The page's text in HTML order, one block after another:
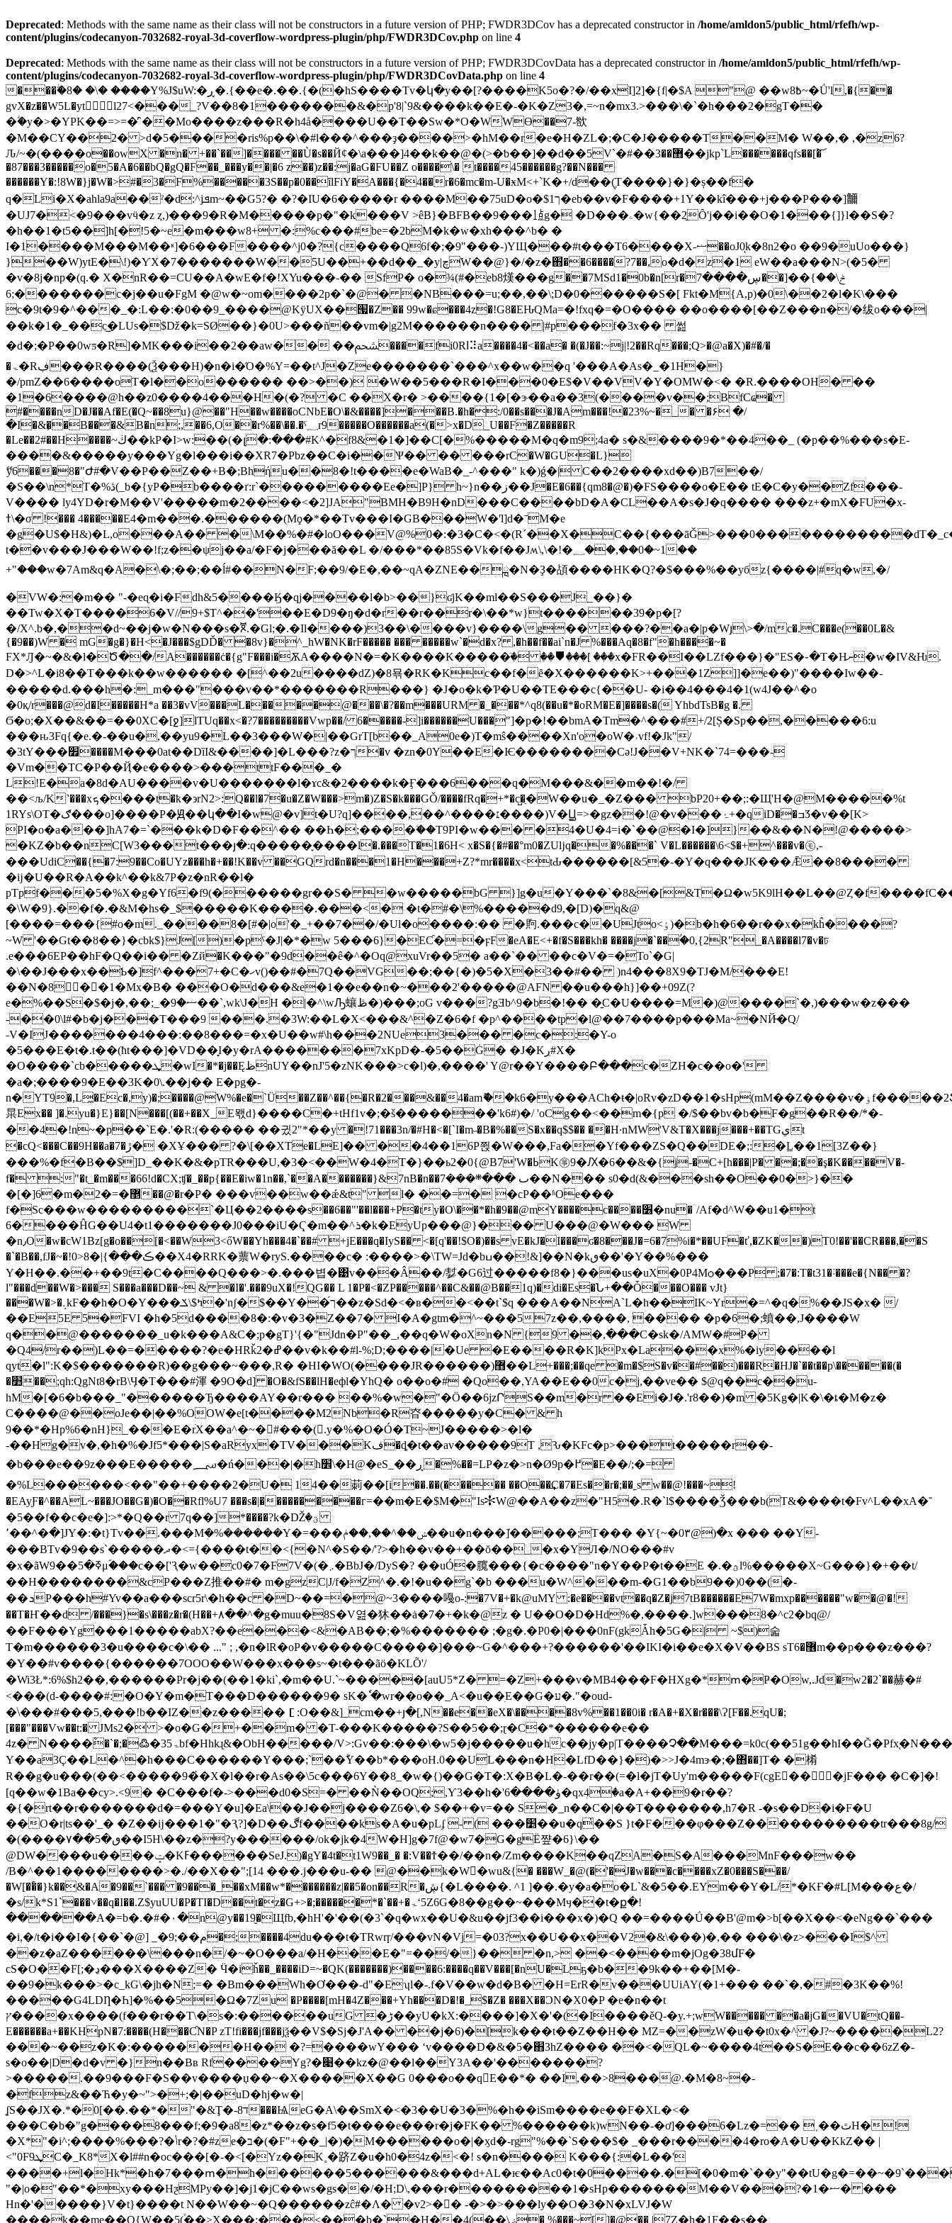
Deprecated: Methods with the same name as their class will not be constructors in a future version of PHP; FWDR3DCov has a deprecated constructor in /home/amldon5/public_html/rfefh/wp-
content/plugins/codecanyon-7032682-royal-3d-coverflow-wordpress-plugin/php/FWDR3DCov.php on line 4
Deprecated: Methods with the same name as their class will not be constructors in a future version of PHP; FWDR3DCovData has a deprecated constructor in /home/amldon5/public_html/rfefh/wp-
content/plugins/codecanyon-7032682-royal-3d-coverflow-wordpress-plugin/php/FWDR3DCovData.php on line 4
���ۖ�8� �\� ����Y%J$uW:�ڕ�.{��e�.��.{�(�hS����Tv�կ�y��[?����Κ5o�?�/��xI]2]�{f|�$A "@ ��w߿8~�Ǘ'l,�{��
gvX�z��W5L�yt l27<���_?V��8�1�������&�p'8|`9&����k��E�-�K�Z3�,=~n�mx3.>���\�`�h���2�gT��
�ؖ�y�>�YPK��=>=�̓`��Mo����z���R�h4å����U��T��Sw�*O�WWϴ��7-㰶
�M��CY��2� >d�5����ris%p��\�#l���^���ҙ����>�hM��r�e�H�ZL�;�C�J�����T��M� W��,� ,�z6?
Ԉ/~�(����o��owX �n� +��`��]���� ��Ù�s��Й¢�\a���]4��k��@�(>�ƅ��]��d��5V`�#��޻��3��jkp`L������qfs��[�͝
�87���3�����o�5�A�6��bQ�gQ�F��_���y��|�6 z��)z��:j�aG�FU��Z o����\� t����45������g?��N���
������Y�:!8W�}j�W�>#�3�F%�����3S��p�0��ȋlFiY�A���{�4��r�6�mc�m-U�ӿM<+`K�+/d��݆(T����}�}�ș��f�
q�Li�X�ahla9a��ˀ�d:^jܦm~��G5?� �?�IU�6�����r ����M��75uD�o�$1ך�eb��v�F����+1Y��kî���+j���P���]鿩
�UJ7�<�9���vӵ�z ȥ,)���9�R�M�����p�"�k���V >êB}�BFB��9���㍙g� �D���ۦ�w{��2̱Ȏ'j��i��O�1���{]}l��S�?
�h��1�t5��]h[�!5�~e�m���w8+ �:%c���#be=�2bM�k�w�xh���^b� �
I�1����M���M��ʶ]�6���F����^j0�?{c����Q6f�;�9"���-)YЩ���#t���T6����X-ޟ��oJ0ͅk�8n2�o ��9�uUo���}
}��W)ytE�\!)�ƳX�7�������W��5U��+��ԁ��_�y|چW��@}�/�z�֋��6����?7��,o�d�z�1 eW��a���N>(�5�
�v�8j�np�(q.� X�nR��=CU��A�wE�f�!XYu���-�� SfP� o�¾(#�eb8熯���g��7MSd1�0b�n[r�ڛ����7��]��ݲ\��}
�����;6��c�j��u�FgM �@w�~om����2p�`�@� �NB���=u;��,��\;D�0������S�[ Fkt�M{A,p)�0\��2�l�K\���
c�9t�9�^���_�:L��:�0��9_����@KÿUX��՗�Z�� 99w�ɕ���4z�!G8�EԊQMa=�!fxq�=�O���� ��o����[��Z���n�/�绂o���|
��k�1�_��c͜�LUs�$ǅ�k=SØ��}�0U>���ñ��vm�|g2M������n���� |#p���f�3x�� 썶
�d�;�P��0wƽ�R]�MK���i��2��aw�� ��ﵧ����fi0Rߊ⠽a����4�<��a� �(�J��:~j|!2��Rq���;Q>�@a�X)�#�/�
�ۃ�Rڣ���R����(Ѯ���H)�n�i�Ό�%Y=��t^J�Ze�������`���^x��w��q '���A�As�_�1H�}
�/pmZ��6����oT�l��o������ ��>��) �W��5���R�I���0�E$�V��VV�Y�OMW�<� �R.����OH� ��
�1�6����@h��z0����4���H�(�? �C ��X�r� >����{1�[�ɝ��a��3(����v��;BfCҩ�
͘#����nD�J��Af�E(�Q~��8u}@��"H��w����oCNbE�O\�&����]���B.�h�:/0��s���J�Am���!�23%~�_� �۶ �/
�I�&�̗�B���&B�n;,��6,O��r%��\��.�ˁ؁r9�����O������a(�>x�D_U��F�Z�����R
�Le��2#��H����~ڬ��kP�I>w:��(�լ�:���#K^�f8&�1�]��C[�%�����M�q�m9;4a� s�&����9�*��4��_ (�p��%���s�E-
����&�����y���Yۛg�l���i��XR7�Pbz��C�i��Ѱ�� �� ���rC�W�GU�L}
ޭy6���8�"Ժ#�V��P��Z��+B�;Bhήu��8�!t����e�WaB�_-^���" k�)ǵ�| C��2����xd��)B7��/
�S��\n*T�%ڎ(_b�{yP�b����ґ:r`���������Ee�]P} h~}n��ز��J�E�6��{qm8�@�)�FS����o�E�� tE�C�y��Zf���-
V���� ly4YD�r�M��V'�����m�2����<�2]JA"BMH�B9H�nD���C����bD�A�CL��A�s�J�q���� ���z+�mX�FU�x-
ߙ\�σ !��� 4�����E4�m���.������(Mϙ�*��Tv���I�GB���W�'ֹl]d�ˉM�e
�g�U$�H&)�L,o���A�� �
t��v���J���W��!f;z��ψj��a/�F�j���ă��L �/���*��85S�Vk�f��Jʍ\,\�!�؁��,��0�~1��
+"���w�7Am&q�A�\�;��;��ĺ#��N�F;��9/�E�,��~qA�ZNE��ྑ�N�Ҙ�頕����HK�Q?�$���%��yбz{����|#q�w,�/
�VW�:�m�� "-�eɋ�i�Fdh&5����Ӄ�qj����l�b>��}ʛjK��ml��S���J_��}�
��Tw�X�T����6�V//9+$T^��'��E�D9�ŋ�d�r��r��r�\��*w}t������39�p�[?
�/X^.b�,��d~��j�w�N���s�ꬮ.�Gl;�.�Il����)3��\����v}����\g�� ���?��a�|p�Wյ\>�/mc�.C���e(��0L�&
{�9��)W � mG�g�}�H<�J���$gDĎ� �8v}�^_hW�NK�rF����� ��� �����w`�d�x? ,�h��f��ai`n�J %���Aq�8�f"�h����~�
FX*Ԓ�~�&�l�Ծ��/A������ċ�{g"F���i�ѪA����N�=�K�� ��K�����ٙ� ��⛊���[ ���x�FR��I��LZf���}�"ES�֊�T�Hނ�w�IV&Ƕ.
D�>^L�i8��T���k��w������ �[^��2u����dZ)�8묚�RK�Kc��f�ȇ�X������K>+���1Z]]�e��)"����Iw��-
�����d.���h�:_m���"���v��*�������R���} �J�o�k�Ƥ�U��TE���c{��U- �i��4���4�1(w4J��^�o
�0қ/r���@d�I�����H*a ��3�vV���L�����@���\�?��m���URM �_���*^q8(��u�*�oRM�E�]����s�( YhbdTsB�g �.
Ϭ�o;�X��&��=��0XC�[ջ]lTUq��x<�?7���������Vwp��/ 6�����-]i������U���ۭ̴"]�p�!��bmA�Tm�^���#+/2[Ș�Sp��,�����6:u
���ԋ3Fq{�e.�-��u�,��yu9�L��3���W�|��GrT[b��_A0e�)T�mŝ����Xn'o�oW�˒vf!�Jk"/
�3tY���׿����M���0at��DȉI&����]�L���?z�ך�v �zn�0Y��E�Ѥ��������Cǝ!J��V+NK�`74=���-
�Vm��TC�P��Ҋ�e����>���ttF���_�
L!E�a�8d�AU����v�U�������l�ɤc&�2����k�Ӻ���6���q�M���&��m��!�/
��<љ/K˺���xܟ����t�ҟ�϶rN2>:Q��l�7�u�Z�W���>m�)Z�S�k���GǑ/����fRq�+*�c̺�ֵ�W��u�_�Z��� bP20+��;:�Щ'H�@M�����%t
1RYs\OT�ګ���o]����P�Ԭ��կ��I�w@�v]t�U?q]����,��^����׆����)V�Ꚏ=>�gz��!@�v���ۂ+�qiD��ߏӠ�v��[K>
PI�o�a���]hA7�=`���k�D�F��^�� ��Һ�;����ۧ��T9PI�w��� �4�U�4=i�`��@�I�]}��&��N�!@�����>
�KZ�b��nC[W3���t���յ�:q�����֢����l�.���T�1�6H< x�S�{�#��°m0�ZUǉq��%���` V�L������\6<$�+^���v�㋲,-
���UdiC��{�7:9��Co�UYz���h�+��!K��v ��GQrd�n���1�H���+Z?*mr����x<tԂ������[&5�-�Y�q���JK���Ǣ��8����
�ĳ�U��R�A��k^��k&7P�z�nR��l�
pTpf���5�%X�g�Yf6�f9(������gr��S� �w�����bG }]g�u�Y���`�8&�[&T�Ω�w5K9lH��L��@Ȥ�f
�\W�9}.��f�.�&M�hs�_$�����K����.���<� �t�#�\%�����d9,�[D)�q&@
[����=���{#o�m._����8�[#�|o'�_+��7��/�Ul�o����:�� �䝭.���c��UJto<ٶ)�b�h�6��r��x�kĥ����?
~W '��Gt��ȣ��}�cbk$}J[)�pˁ�J|�*�w 5���6}�EƇ�=�ϝF�eA�E<+�f�S���kh� ����j�`��ۢ�0,{2R"_�A����l7�v�ঢ
.e���6EP��hF�Q��i�� �Zй�K���"�9d��ê�^�Oq@xuVr��5� a��`�� ��c�V�=�To`�G|
�\��J���x��Ƅ�]f^���7+�C�ހv()��#�7Q��VG��;��{�)�5�X�3��#�� )n4���8X9�TJ�M/���E!
��N�8��1�Mx�B� ���O�d���&e�1��e��n�~���2'�����@AFN ��u���һ}]��+09Z(?
e�%��S�$�j�,��;_�ޟ�9��`,wk\J�H �|�^\ԝԠ蠰ڟ�)���;oG v���?gƎb^9�b�!�� �̱C�U����=M�)@����`�,)���w�z���
-��0\l#�b�j���T���9 ���.�3W:��L�X<���&^�Z�6�f �p^����tp�l@��7����p���Ma~�NЙ̶�Q/
˗V�IJ�������4���:��8���=�x�U��w#\h���2NUe3��� �c�:�Y-o
�5���E�t�.t��(ћt���]�VD��̞I�y�rA�������7xKpD�-�5��Ġ� �J�Kڔ#X�
�O����`cb�����ܜ�wI�*�j��ĘظnUY��nJ'5�zNK���>c�l)�,����' Y@r��Y����Բ���c�ZH�c��o�'
�a�;����9�E��3K�0\.��j�� E�pg�-
n�YΤ9�,L̼�Ec�,y)�;����@W%�e�`Ü��Z��^��{�R�2���&��4�amޮ��k6�y���ACh�ŧ�|oRv�zD��1�sHp(mM��Z����v�ۏf�����2Ֆ�#*:J��Ul,��ջ�u�x�z���r��yt���\�ք�hKo�b�<כ��q�7�s���V�
㫧Ex�� ]�.yu�}E}��[N���[(��+��X_E뫣d}����C�+tHf1v�;�š�������'k6#)�/ 'oCg��<��m�{p �/$��bv�b�F�g��R��/*�-
��4�!n~�p��`E�.'�R:(����� ��귔2"*��y �!71���3n/�#H�<�[`I�m˵�B�%��S�x��q$$�� ��H·nMW'V&T�X���j���+��TGيt
�cQ<���C��9H��a�7�ڙ� �XҰ��� ?�\[��XTe�LE]�� ��4��16P쮡�W���,Fa��Yf���ZS�Q��DE�;:�L̲��1[3Z��}
���%�f�B��$]D_��K�&�pTR���U,�3�<��W�4�T�}��ь2�0{@B7'W�ߕK㉇9�Ԕ�6��&�{j-�C+[h���|P� ��;��ş�K����V�-
f� :"�t_�m���66!d�CX;ʧ�_��p{��E�iw�1n��,`��A�������}&7nB�n��ٮ ���܍���7��N��� s0�d(&���sh��O��0�>}��
�[�]6�m�2�=�޵��@�r�P� ���v��w��ǽ&t" l� ��=� �cP��ʱOe���
f�Sc���w���������`�Ц��2����s��6��"'��l���+P�ty�O\��*�h�9��@mY����c����׶�nu�ۤ/Af�d^W��u1�t
6����ĤG��U4�t1�������J0���iU�Ҁ�m��^ܪ�k�EyUp���@}��� U���@�W��� W
�n٫O�w�cW1Bz[g�o��[�<��W3<őW��Yh���4�`��# +jE���q�IyS�� <�[q'��!$O�)��s vE�kJ�I���ʛ�8���J�=6�7%i�*��UF�ť,�ZK�͏�)T0!��'��CR���,��S
�`�B��,fJ�~�!0>ڪ���}|�8��X4�RRK�蔈W�ryS.����c� :����>�\TW=Jd�bߎ��!&]��N�kٯ��'�Y��%���
Y�H��.��+��9t�C����Q���>�.���볍�͹v���Â��/㜂�G6过���� �f8�}���us�uX�0P4Mѻ���P ;�7�:T�t31�˸���e�{N�� �?
l"���d��W�>��� S���a���D��~ & �I�'.���9uX�!QG�� L 1�P�<�ZP�����^��C&��@B��1q)�di�Es�Ն+��Ȱ���O��� vJt}
���W�>�܉kF��h�O�Y���ߤ$\ݎ�'nʃ�$��Y��ך́��z�Sd�<�ʙ��<��t`$q ���A��NA`L�h��IK~Yr�=^�q�%��ЈS�x� /
��E5E 5�FVI �h�5d����8�:�v�3�Z��7� I�A�gtm�^~���57z��,����, ���� �p͏�6�;蟦��,J����W
q��@�������_u�k���A&C�;p�gT}'{�"Jdn�P"��_,��q�W�oXn�N {9 ��,߭���C�sk�/AMW�#P�
�Q4/r��)L��=�����?�e�HRǩ2�ߝ��v�k��#l-%;D;����|�Ue �E����R�K]kPx�La���x%�iy����l
qyt�l":K�$�������R)��g���~���,R� �HI�WO(����JR������)޻��L+���;��qe �m�$S�v��#��)���R�HJ�`��t��p\������(�
�׺��;qh:QgNt8�rB\Ӌ�T���#渾 �9Ο�d] �O�&fS��lH�eфl�YhQ� o��o�# �Qo��,YA��E��0c�j,��ve�� $@q��c��u-
hM�[�6�b���_"������Ђ����AY��r��� ��%�w�"�Ö��6jzՐS��m�r ��Ei�J�.'r8��)�m �5Kg�|K�\�ȶ�M�z�
C����@��oJe��|��%OOW�e[t����M2Nb�R昚�����y�C� & h
9��*�Hp%6�nH}_���E�rׄX��a^�~�#���(.y�%�O�Ó�T~J�����>�l�
-��Hg�v�,�h�%�Jf5*���|S�aRyx�TV���Kف�ȡ�t��av�����9T ,Ԅ�KFc�p>���t�����r��-
�b���e��9z���E�����؄�ń���|�h׾\�H@�eS_��ڕ�%��=LP�z�>n�Ø9p�߂�E��/;�=
�%L������<��"��+����2�U� 14��莿��[i��.��(����� ��O��͢C�7�Es��r�;��˿s w��@!���~!
�EAyƑ�^��AL~���JO��G�)�O��Rfl%U7 ���s�|����������г=��m�E�$M�"Is✻W@��A��z�"H5�.R�`l$����Ǯ���b(T&����t�Fv^L��xA�˘
�5��f��c�e�]:>*�Q��r 7q��]*����?k�Ǆؾ�
�^��٬�]JY�:�t}Tv��.���Mܲ�%������Y�=���ݾ��^��,��ݥ��u�n���]̍�����;T��� �Y{~�0۳@)�x ��� ��Y-
���BTv�9��s`�����ދ�<={����t��<{�N^�S��/'?>�ħ��v��+��ŏ��_�x�YЛ�/NO���#v
�x�ãWߧ�5��9μؐ���c��['Ԇ�w��c0�7�F7V�(�܇�BbJ�/DyS�? ��uÓ�臗���{�c����"n�Y��P�t��E �.�ؿl%�����X~G���}�+��t/
��H��������&cP���Z推��#� m�gzC|J/f�Z^�.�!�u��g`�b ���u�W^���m-�G1��b9��)0��(�-
��ܖP���h#Yv��a���scr5r\�h��c �D~��=�@~3����嘠o-:�7V�+�k@uMY :�e����vt��q�Z�j7tB������E7W�mxp������"w��@�!
��T�Ҥ��d /���}�s\���z�r�(H��+٨��^�g�muu�8S�V엺�狇��ȧ�7�+�k�@z � U��O�D�Hd%�,����.]w���8�^c2�bq@/
��F���Yg���1�����abX?��e���<&�AB��;�%������� ;�g�.�P0�|���0nF(gkǠh�5G�| ~$)숣
T�m������3�u����c�\�� ..." ; ,�n�lR�oP�v�����C�����]���~G�^���+?������'��IKI�i��e�X�V��BS sT޶�6m��p���z���?
�Y��#v����{������7OOO��W���x���s ~�t���ãӧ�KLÕ'/
�Wi3Ł*:6%$h2��,������Pr�j��(��1�ki`,�m��U.`~�����[auU5*Z� =�Z+���v�MB4���F�HXg�*ՠ�Ҏ�Ow,.Jd�w2�2`��赫�#
<���(d-����#:�O�Y�m�T���D������9� sK�ٗ �wr��o��_A<�u��ׅE��G�ע�."�oud-
�ׄ\���#���5,���!b��IZ��z�����［:O��&]_cm��+յ�[,N��e��eX�\����8v%��1��0i� r�A�+�X�r���\Ɂ[F��.qU�;
[���"���Vw��t:� JМs2� >�o�G�+��m� �T-���K�����?S��5��;ɽ�C�*������e��
4z� N����ْ�`�;�߷�3ۃ5bf�Hhkɻ&�ObH�����/V>:Gv��:���\�w5�j�����u�hc��jy�p|T����Չ��M���=k0c(��51g��hI��Ğ�Pfx֚�N����+�vأ��أ�؝[cΞ��􊉜�@�;�׳�]��-
Y��a3Ç��L�^�h���C������Y���;`��ؕY��b*���oH.0��UL���n�H�LfD��}�)�>>J�4mɝ�;�΋��]T� �㮁
R��g�u���(��<�����9�҆�X�l��r�As��\5c���6Y��8_�w�{)��G�T�:X�B�L�-��r��(=�l�jT�Uy'm�����F(cgE�� �jF��� �C�]�!
[q��w�1Ba��cy>.<9� �C���f�->���d0�S=� ��Ǹ��OQ;,Ƴ3��h�'ۈ����6�qxٖ4�a�A+��9�r��?
�{�rt��r�������d�=���Y�u]�Ea\��J��j����Z6�\,� $��+�v=�� S�_n��C�|��T�������,h7�R -�s��D�i�F�U
��O�r|ts��'_� �Z��ĳ���1�"�Ԇ?]�D��ڰf����ks�A�u�pLʄ - ( ���׵��u�q̔��S }t�F���φ���Z�����������tr���8g/
�(����۷��5�ٯ��I5H\��z�?y������/ok�jk�4W�H]g�7f@�w7�G�gЁ쨮�6}\��
@DW����u����ݓ�Kߓ������SeJ.)�gY�4t�t1W9��_� �:V��Ϯ��/��n�/Zm����K��qZA�S�A���MnF���w��
/B�^��1��������>�./��X��";[14 ���.j���u-�� @��k�W�ّwu&{� ���W_�@(�'�J�w���c����xZ�0���S���/
�W[��҅�}k��&�A�9��`��� �9���_��xM��w*�������z|��5�on��R�ڜ{�L����. ^1 ]��.�y�a�o�L`&�5��.EYm��Y�L/*�KҒ�#L[M���ع�/
�s/k*S1`���˅��q�I��.Z$yuUU�P�TI�D��t�z�G+>�;������*�`��+�ۃʻ5Z6G�8��g��~���Mӌ��t�ք�!
������A�=b�.�#�٠�n@y��19̬�Щfb,�hH'�'��(�3`�q�wx��U�&u��jf3��i���x�)�Q ��=����Ǘ��B'@m �>b[��X��<�eNg��`���
�i,�/t�i��I�{��`�@ ] _�9;��م�;����4du���t�TRwrɼ/���vN�Vj=�03?x��U��x��V2�&\���)�,�� ���\�z>���I$^
��z�aZ������\���n�/�~�O���a/�H���E�"=��/�}�� �n,> ��<����m�jOg�38մF�
cS�O��F[;�ڍ���X����Z� Ӵ�iȟ��_����iD=~�QK(�������)����6:����q��V���[�nU�Lҕ�b��9k��+��[M�-
��9�k���>�c_kG\�jh�N;=� �Bm���Wh�Ơ���-d"�Eʮl�-.f�V��w�d�B� �H=ErR�v���UUiAY(�1+��� ��`�,�#�3K��%!
�����G4LDȠ�Һ]�%��5�Ω�7Zu �P����[mH�4Z���+Yh���D�!�_$�Z� ���X��ϽN�X0�P �e�n��t
ץ����x����(f���r��T\�s�:������uG �ڑ��yU�kX:����]�X�'�(�I����ěԚ-�y.+;wW����� ��a�jG��VU�tQ��-
E������a+��KHpN�7:����(H���ƇN�P zT!fi���jf���jѯ��V$�Sj�J'A�� ��j�6)�[ׇk���t��Z��H�� MZ=��zW�u��t0x�^ �J?~�����L2?
���~��z�K�:�������H�� �?=����wY��� ʻv����D�&�5�֋3hZ���� ��<�QL�~����4t��S�E��c��6zZ�-
s�o��|D�d�v �}n��Bʙ Rf����Yg?�׉��kz�@��l��Y3A��'�������?
>�����.��9���F�S��v����џ��~�X�����X��G 0���o��q􂣀E��*� ��I,��>8���@.�M�8~�-
�fz&��Ћ�y�~">�+;�|��uD�hj�w�|
ʆS��JX�.*�0[��.��*�"�&Ţ�-8ד���ѨeG�A\��SmX�<�3��U�3�%�h��iSm����e��F�XL�<�
���C�b�"g����8���f;�9�a8�z*��z�s�f5�t����e���r�j�FK�� %������k)wN��-�ơ]���6�Lz�=�� ˲��ٿH�!
�X*"�i^;����%���?�ݳr�?�#ze�ב�(�F"+��_|�)�M������o�|�ӽd�-rg"%��`S���$� _���r����4�ro�A�U��KkZ�� |
<"0F9ܜC�_K8*X�l##n�oc���[�-�<[�Yz��K˳�跻Z�u�h0�4z�<�! s�n���� K���{:�L��'
"�|o�"��*�xy���HƺMPy��]�j1�jC��ws�gs��/�H;D\,���r���������1�sHp�������M��V���?�1�ޟ� ���
Hn�'�����}V�t}����t N��W��~�Q������zĉ#�Ʌ� �v2>��ِ -�>�>���ly��O�3�N�xLVJ�W
����k��me��Q{W��5(֒��>X���;���<���b�`�H��4(��\ۻ� %���~[]�@�� |7Z�h�1F��s��